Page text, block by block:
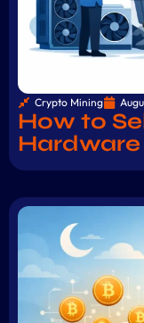
Crypto Mining
How to